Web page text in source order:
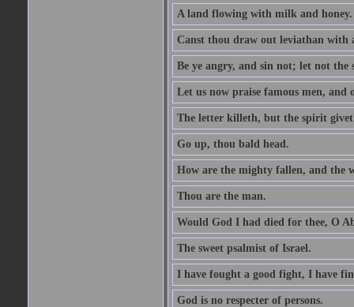
A land flowing with milk and honey.
Canst thou draw out leviathan with
Be ye angry, and sin not; let not
Let us now praise famous men, and
The letter killeth, but the spirit
Go up, thou bald head.
How are the mighty fallen, and the
Thou are the man.
Would God I had died for thee, O
The sweet psalmist of Israel.
I have fought a good fight, I have
God is no respecter of persons.